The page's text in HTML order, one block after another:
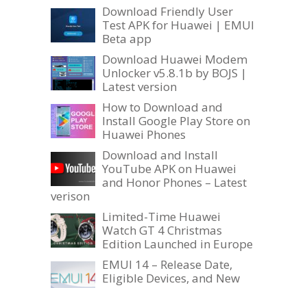
Download Friendly User
Test APK for Huawei | EMUI
Beta app
Download Huawei Modem
Unlocker v5.8.1b by BOJS |
Latest version
How to Download and
Install Google Play Store on
Huawei Phones
Download and Install
YouTube APK on Huawei
and Honor Phones – Latest
verison
Limited-Time Huawei
Watch GT 4 Christmas
Edition Launched in Europe
EMUI 14 – Release Date,
Eligible Devices, and New